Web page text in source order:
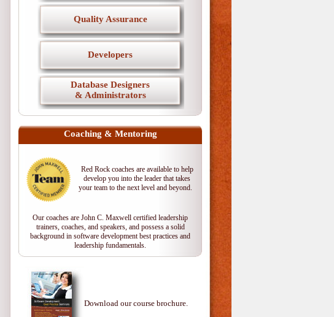
Quality Assurance
Developers
Database Designers
& Administrators
Coaching & Mentoring
Red Rock coaches are available to help
develop you into the leader that takes
your team to the next level and beyond.
Our coaches are John C. Maxwell certified leadership
trainers, coaches, and speakers, and possess a solid
background in software development best practices and
leadership fundamentals.
Download our course brochure.